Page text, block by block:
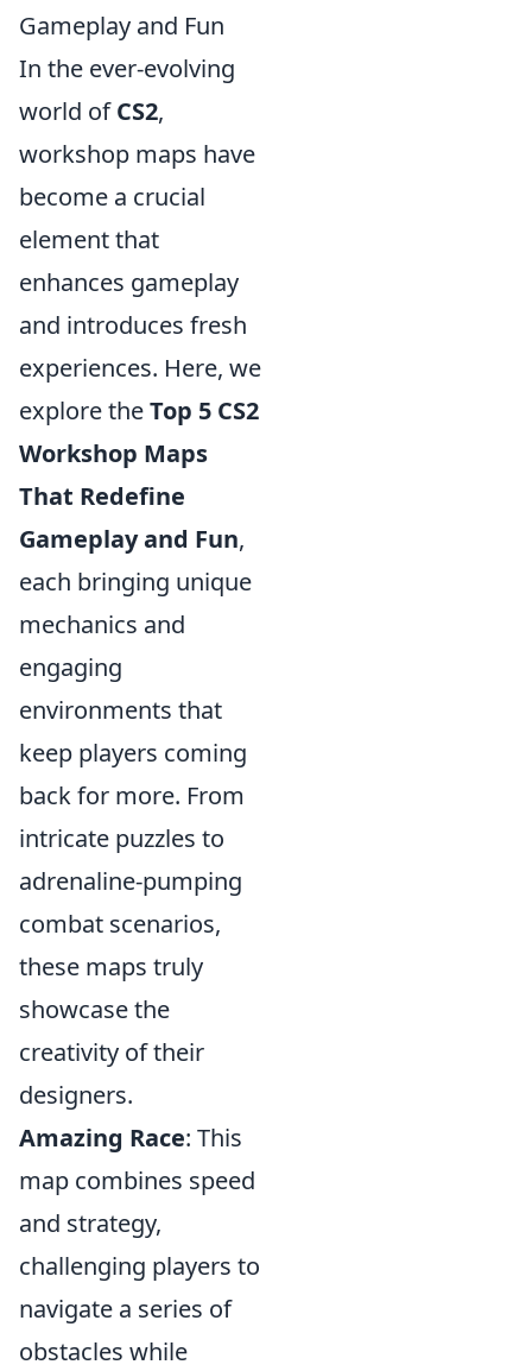
Gameplay and Fun
In the ever-evolving
world ofCS2,
workshop maps have
become a crucial
element that
enhances gameplay
and introduces fresh
experiences. Here, we
explore theTop 5 CS2
Workshop Maps
That Redefine
Gameplay and Fun,
each bringing unique
mechanics and
engaging
environments that
keep players coming
back for more. From
intricate puzzles to
adrenaline-pumping
combat scenarios,
these maps truly
showcase the
creativity of their
designers.
Amazing Race: This
map combines speed
and strategy,
challenging players to
navigate a series of
obstacles while